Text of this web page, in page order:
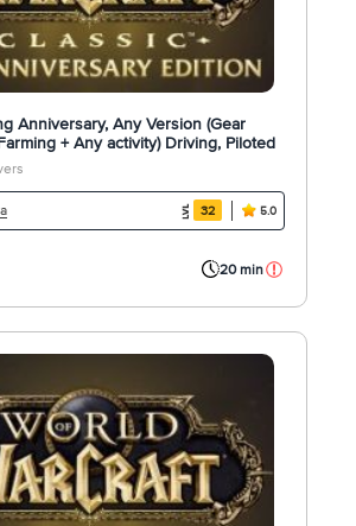
Anniversary, Any Version (Gear
+ Any activity) Driving, Piloted
32 5.0
20 min